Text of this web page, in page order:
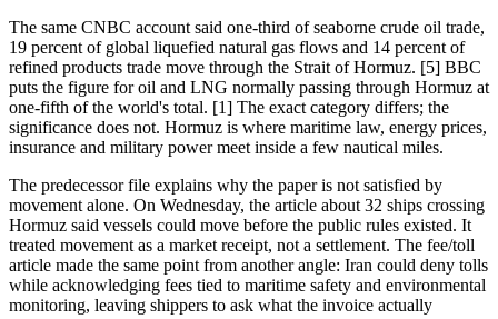
The same CNBC account said one-third of seaborne crude oil trade,
19 percent of global liquefied natural gas flows and 14 percent of
refined products trade move through the Strait of Hormuz. [5] BBC
puts the figure for oil and LNG normally passing through Hormuz at
one-fifth of the world's total. [1] The exact category differs; the
significance does not. Hormuz is where maritime law, energy prices,
insurance and military power meet inside a few nautical miles.
The predecessor file explains why the paper is not satisfied by
movement alone. On Wednesday, the article about 32 ships crossing
Hormuz said vessels could move before the public rules existed. It
treated movement as a market receipt, not a settlement. The fee/toll
article made the same point from another angle: Iran could deny tolls
while acknowledging fees tied to maritime safety and environmental
monitoring, leaving shippers to ask what the invoice actually